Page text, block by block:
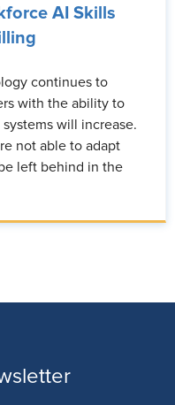
AI Skills
continues to
with the ability to
will increase.
not able to adapt
left behind in the